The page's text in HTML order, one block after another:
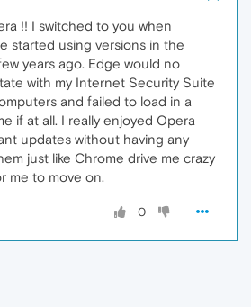
!! I switched to you when
started using versions in the
years ago. Edge would no
with my Internet Security Suite
and failed to load in a
if at all. I really enjoyed Opera
updates without having any
just like Chrome drive me crazy
me to move on.
0